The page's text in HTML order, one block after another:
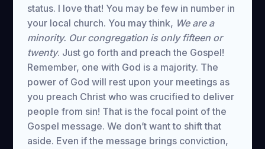
status. I love that! You may be few in number in
your local church. You may think, We are a
minority. Our congregation is only fifteen or
twenty. Just go forth and preach the Gospel!
Remember, one with God is a majority. The
power of God will rest upon your meetings as
you preach Christ who was crucified to deliver
people from sin! That is the focal point of the
Gospel message. We don’t want to shift that
aside. Even if the message brings conviction,